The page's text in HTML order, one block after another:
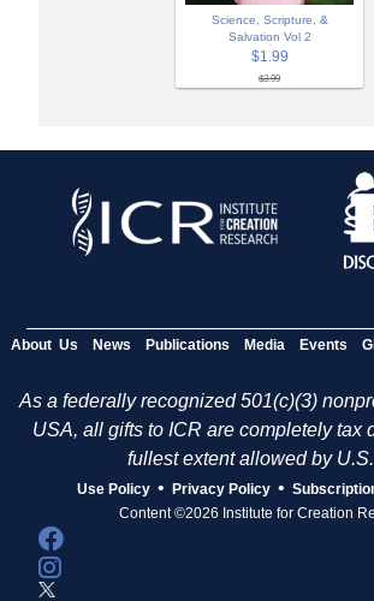
Science, Scripture, &
Salvation Vol 2
$1.99
$3.99
About Us News Publications Media Events
As a federally recognized 501(c)(3)
USA, all gifts to ICR are completely tax
fullest extent allowed by
Use Policy • Privacy Policy •
Content ©2026 Institute for Creation